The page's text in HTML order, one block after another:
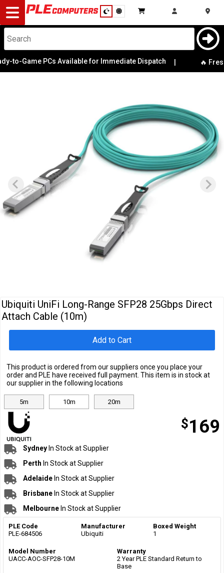
Desktop
Computers
Notebooks
Modding
Monitors
Peripherals
to-Game PCs Available for Immediate Dispatch 🔥
Ubiquiti UniFi Long-Range SFP28 25Gbps Direct
Attach Cable (10m)
5m 10m 20m
$169
Add to Cart
This product is ordered from our suppliers once you place your
order and PLE have received full payment. This item is in stock at
our supplier in the following locations
Sydney In Stock at Supplier
Perth In Stock at Supplier
Adelaide In Stock at Supplier
Brisbane In Stock at Supplier
Melbourne In Stock at Supplier
PLE Code
PLE-684506
Manufacturer
Ubiquiti
Boxed Weight
1
Model Number
UACC-AOC-SFP28-10M
Warranty
2 Year PLE Standard Return to
Base